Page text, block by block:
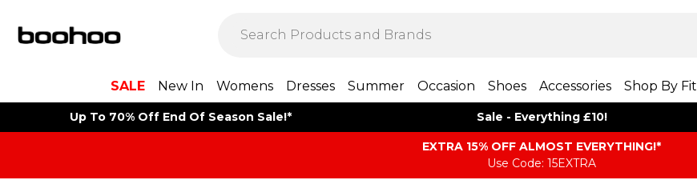
SALE New In Womens Dresses Summer Occasion Shoes Accessories Shop By Fit
Up To 70% Off End Of Season Sale!* Sale - Everything £10!
EXTRA 15% OFF ALMOST EVERYTHING​​​!*
Use Code: 15EXTRA